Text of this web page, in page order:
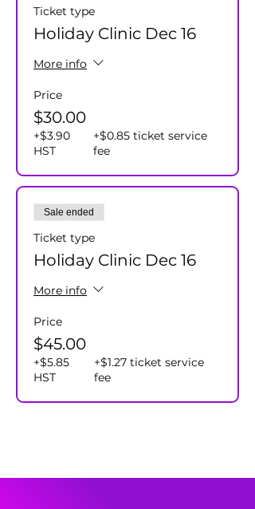
Ticket type
Holiday Clinic Dec 16
More info
Price
$30.00
+$3.90
HST
+$0.85 ticket service
fee
Sale ended
Ticket type
Holiday Clinic Dec 16
More info
Price
$45.00
+$5.85
HST
+$1.27 ticket service
fee